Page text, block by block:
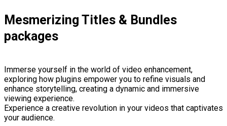
Mesmerizing Titles & Bundles
packages
Immerse yourself in the world of video enhancement,
exploring how plugins empower you to refine visuals and
enhance storytelling, creating a dynamic and immersive
viewing experience.
Experience a creative revolution in your videos that captivates
your audience.